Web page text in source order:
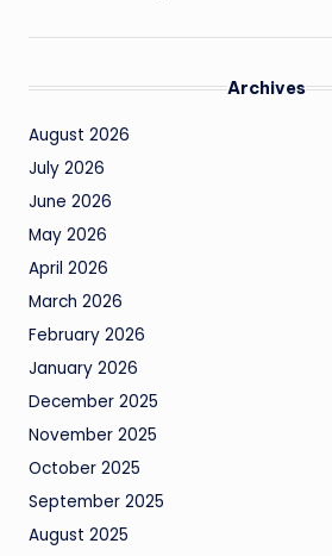
Archives
August 2026
July 2026
June 2026
May 2026
April 2026
March 2026
February 2026
January 2026
December 2025
November 2025
October 2025
September 2025
August 2025